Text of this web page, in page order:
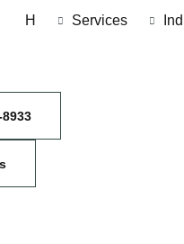
H Services
8933